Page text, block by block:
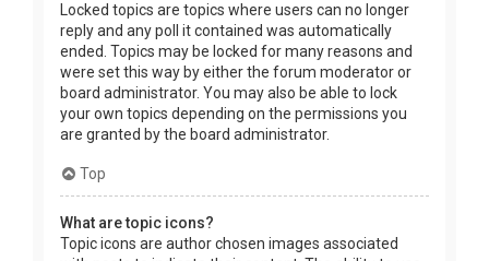
Locked topics are topics where users can no longer
reply and any poll it contained was automatically
ended. Topics may be locked for many reasons and
were set this way by either the forum moderator or
board administrator. You may also be able to lock
your own topics depending on the permissions you
are granted by the board administrator.
Top
What are topic icons?
Topic icons are author chosen images associated